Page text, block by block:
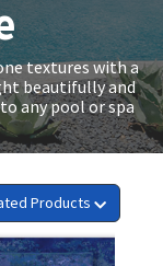
textures with a
beautifully and
any pool or spa
Products